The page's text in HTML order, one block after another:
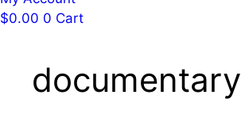
$0.00 0 Cart
documentary